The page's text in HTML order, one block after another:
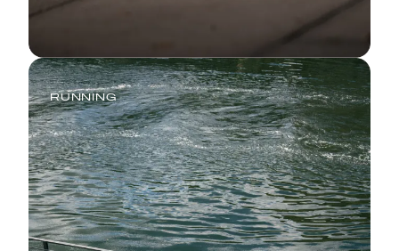
RUNNING
Comeback Season: How to Return
to Running